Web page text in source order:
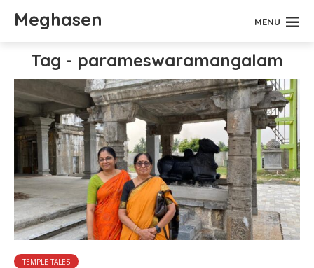
Meghasen MENU
Tag - parameswaramangalam
TEMPLE TALES